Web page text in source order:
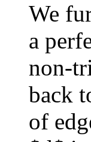
We
a
non-
back
of